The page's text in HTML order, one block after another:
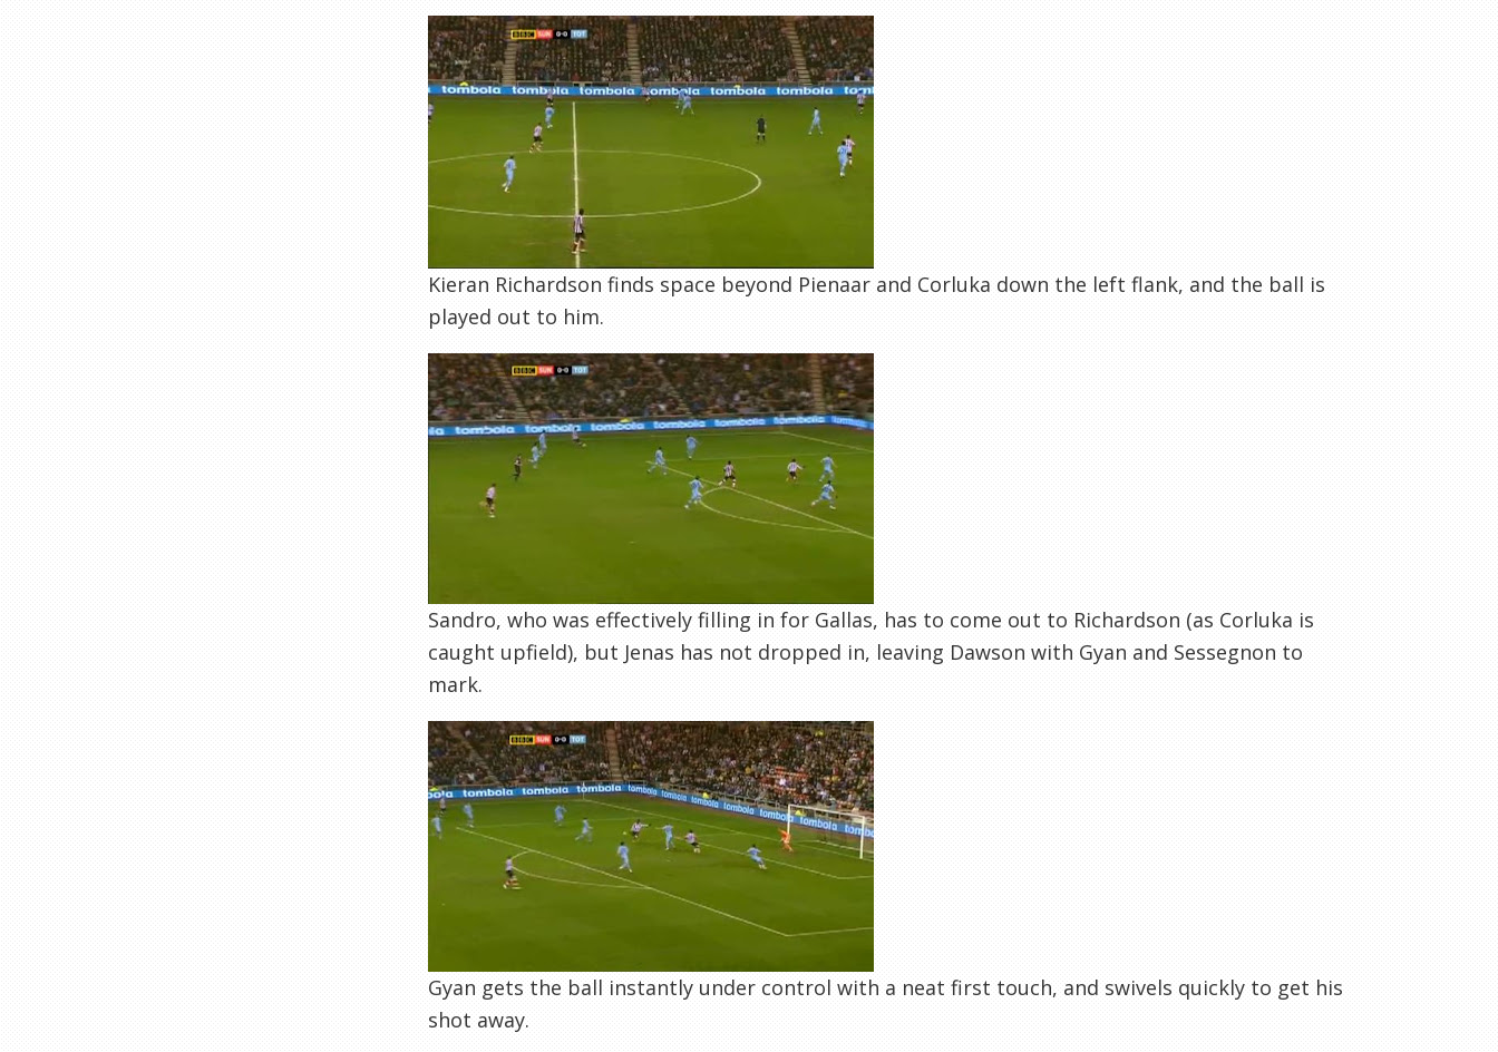
Kieran Richardson finds space beyond Pienaar and Corluka down the left flank, and the ball is
played out to him.
Sandro, who was effectively filling in for Gallas, has to come out to Richardson (as Corluka is
caught upfield), but Jenas has not dropped in, leaving Dawson with Gyan and Sessegnon to
mark.
Gyan gets the ball instantly under control with a neat first touch, and swivels quickly to get his
shot away.